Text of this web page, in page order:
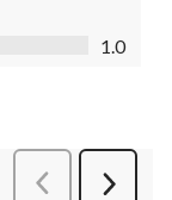
1.0
PreviousReviews
Next